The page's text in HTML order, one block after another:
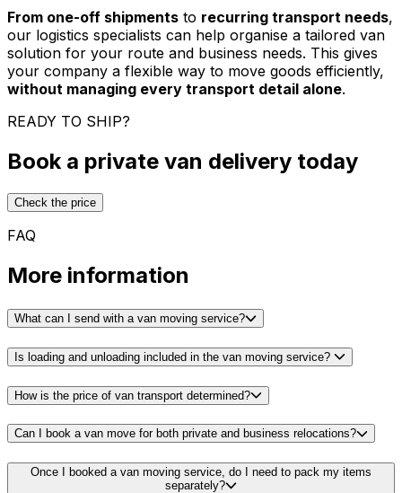
From one-off shipments to recurring transport needs,
our logistics specialists can help organise a tailored van
solution for your route and business needs. This gives
your company a flexible way to move goods efficiently,
without managing every transport detail alone.
READY TO SHIP?
Book a private van delivery today
Check the price
FAQ
More information
What can I send with a van moving service?
Is loading and unloading included in the van moving service?
How is the price of van transport determined?
Can I book a van move for both private and business relocations?
Once I booked a van moving service, do I need to pack my items
separately?